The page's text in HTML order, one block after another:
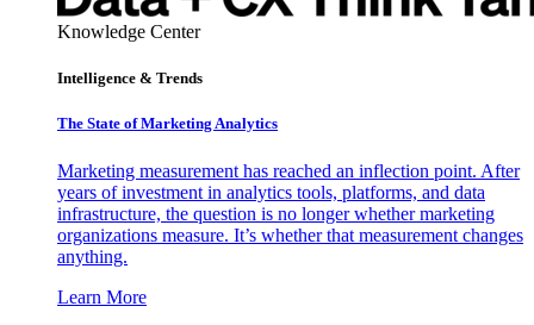
Knowledge Center
Intelligence & Trends
The State of Marketing Analytics
Marketing measurement has reached an inflection point. After
years of investment in analytics tools, platforms, and data
infrastructure, the question is no longer whether marketing
organizations measure. It’s whether that measurement changes
anything.
Learn More